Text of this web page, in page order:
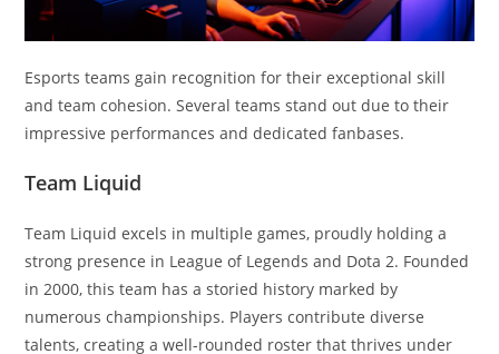
Esports teams gain recognition for their exceptional skill
and team cohesion. Several teams stand out due to their
impressive performances and dedicated fanbases.
Team Liquid
Team Liquid excels in multiple games, proudly holding a
strong presence in League of Legends and Dota 2. Founded
in 2000, this team has a storied history marked by
numerous championships. Players contribute diverse
talents, creating a well-rounded roster that thrives under